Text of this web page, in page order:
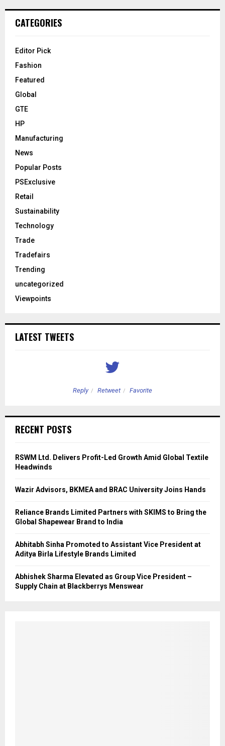
CATEGORIES
Editor Pick
Fashion
Featured
Global
GTE
HP
Manufacturing
News
Popular Posts
PSExclusive
Retail
Sustainability
Technology
Trade
Tradefairs
Trending
uncategorized
Viewpoints
LATEST TWEETS
Reply Retweet Favorite
RECENT POSTS
RSWM Ltd. Delivers Profit-Led Growth Amid Global Textile
Headwinds
Wazir Advisors, BKMEA and BRAC University Joins Hands
Reliance Brands Limited Partners with SKIMS to Bring the
Global Shapewear Brand to India
Abhitabh Sinha Promoted to Assistant Vice President at
Aditya Birla Lifestyle Brands Limited
Abhishek Sharma Elevated as Group Vice President –
Supply Chain at Blackberrys Menswear